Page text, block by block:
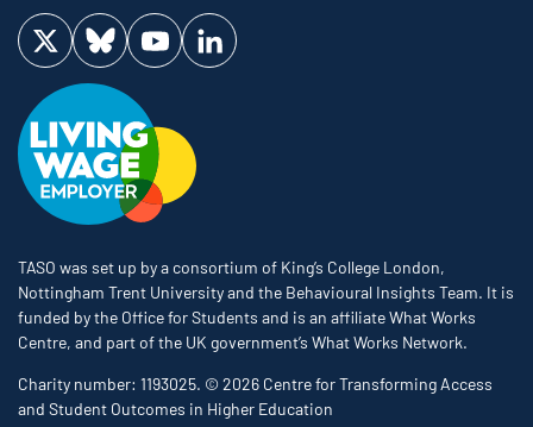
Visit us on Twitter
Visit us on Bluesky
Visit us on YouTube
Visit us on LinkedIn
TASO was set up by a consortium of King’s College London,
Nottingham Trent University and the Behavioural Insights Team. It is
funded by the Office for Students and is an affiliate What Works
Centre, and part of the UK government’s What Works Network.
Charity number: 1193025. © 2026 Centre for Transforming Access
and Student Outcomes in Higher Education